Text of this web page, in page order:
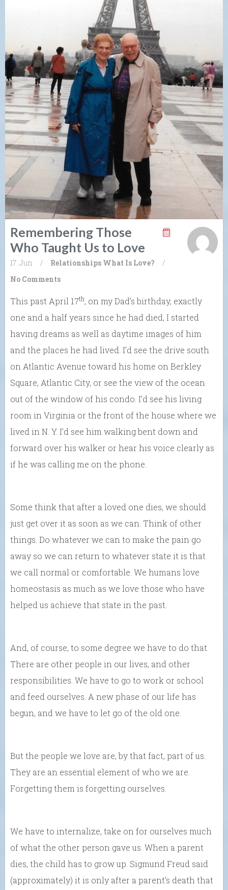
Remembering Those
Who Taught Us to Love
17. Jun / Relationships What Is Love?
/
No Comments
This past April 17th, on my Dad’s birthday, exactly
one and a half years since he had died, I started
having dreams as well as daytime images of him
and the places he had lived. I’d see the drive south
on Atlantic Avenue toward his home on Berkley
Square, Atlantic City, or see the view of the ocean
out of the window of his condo. I’d see his living
room in Virginia or the front of the house where we
lived in N. Y. I’d see him walking bent down and
forward over his walker or hear his voice clearly as
if he was calling me on the phone.
Some think that after a loved one dies, we should
just get over it as soon as we can. Think of other
things. Do whatever we can to make the pain go
away so we can return to whatever state it is that
we call normal or comfortable. We humans love
homeostasis as much as we love those who have
helped us achieve that state in the past.
And, of course, to some degree we have to do that.
There are other people in our lives, and other
responsibilities. We have to go to work or school
and feed ourselves. A new phase of our life has
begun, and we have to let go of the old one.
But the people we love are, by that fact, part of us.
They are an essential element of who we are.
Forgetting them is forgetting ourselves.
We have to internalize, take on for ourselves much
of what the other person gave us. When a parent
dies, the child has to grow up. Sigmund Freud said
(approximately) it is only after a parent’s death that